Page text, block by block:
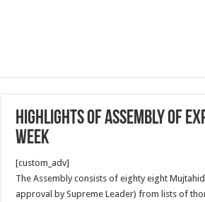
Highlights of Assembly of
week
[custom_adv]
The Assembly consists of eighty eight
approval by Supreme Leader) from lists of